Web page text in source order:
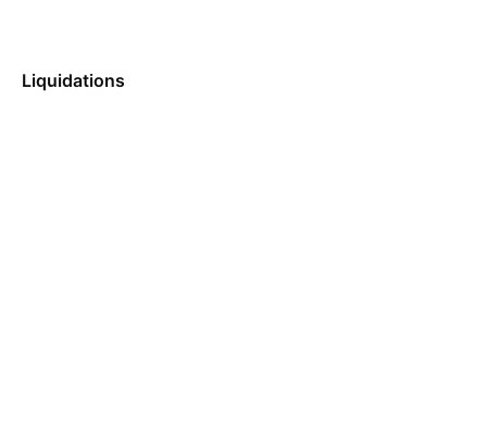
Liquidations